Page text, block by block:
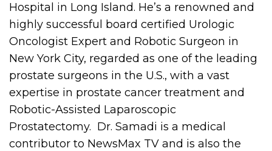
Hospital in Long Island. He’s a renowned and
highly successful board certified Urologic
Oncologist Expert and Robotic Surgeon in
New York City, regarded as one of the leading
prostate surgeons in the U.S., with a vast
expertise in prostate cancer treatment and
Robotic-Assisted Laparoscopic
Prostatectomy. Dr. Samadi is a medical
contributor to NewsMax TV and is also the